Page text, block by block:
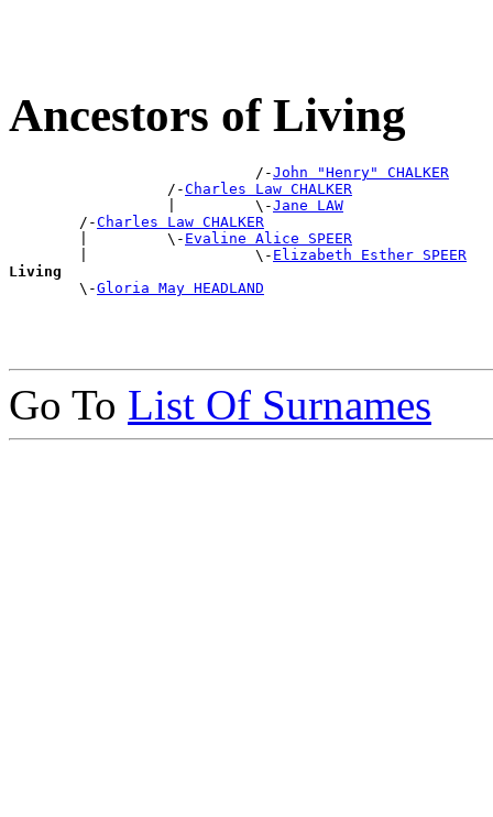
Ancestors of Living
                            /-
John "Henry" CHALKER
                  /-
Charles Law CHALKER
                  |         \-
Jane LAW
        /-
Charles Law CHALKER
        |         \-
Evaline Alice SPEER
        |                   \-
Elizabeth Esther SPEER
Living
\-Gloria May HEADLAND
Go To List Of Surnames